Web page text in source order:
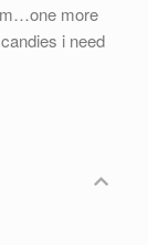
more
i need